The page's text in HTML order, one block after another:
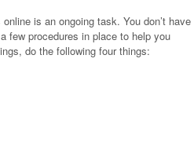
is an ongoing task. You don’t have
few procedures in place to help you
do the following four things: